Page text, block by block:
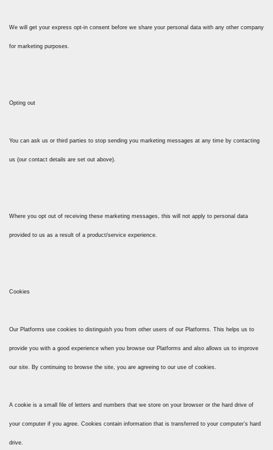
We will get your express opt-in consent before we share your personal data with any other company
for marketing purposes.
Opting out
You can ask us or third parties to stop sending you marketing messages at any time by contacting
us (our contact details are set out above).
Where you opt out of receiving these marketing messages, this will not apply to personal data
provided to us as a result of a product/service experience.
Cookies
Our Platforms use cookies to distinguish you from other users of our Platforms. This helps us to
provide you with a good experience when you browse our Platforms and also allows us to improve
our site. By continuing to browse the site, you are agreeing to our use of cookies.
A cookie is a small file of letters and numbers that we store on your browser or the hard drive of
your computer if you agree. Cookies contain information that is transferred to your computer’s hard
drive.